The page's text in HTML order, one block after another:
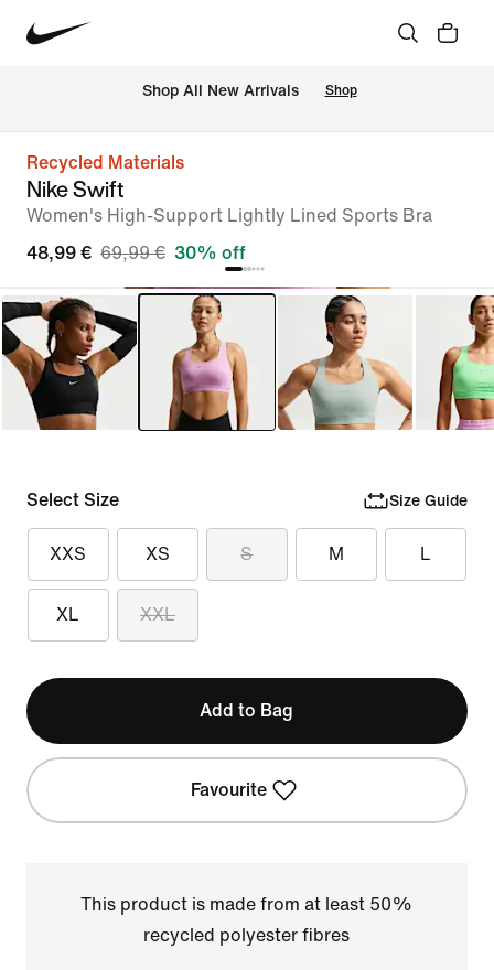
Shop All New Arrivals Shop
Recycled Materials
Nike Swift
Women's High-Support Lightly Lined Sports Bra
48,99 € 69,99 € 30% off
Select Size Size Guide
XXS XS S M L
XL XXL
Add to Bag
Favourite
This product is made from at least 50%
recycled polyester fibres